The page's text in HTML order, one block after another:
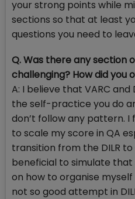
your strong points while
sections so that at least
questions you need to
Q. Was there any section
challenging? How did you
A: I believe that VARC and
the self-practice you do
don’t follow any pattern. I
to scale my score in QA
transition from the DILR
beneficial to simulate
on how to organise myself
not so good attempt in